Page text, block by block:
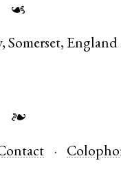
☙
,Somerset, England
❧